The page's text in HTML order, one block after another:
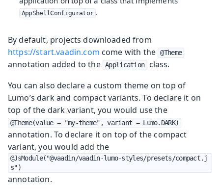
AppShellConfigurator .
By default, projects downloaded from
https://start.vaadin.com come with the @Theme
annotation added to the Application class.
You can also declare a custom theme on top of
Lumo’s dark and compact variants. To declare it on
top of the dark variant, you would use the
@Theme(value = "my-theme", variant = Lumo.DARK)
annotation. To declare it on top of the compact
variant, you would add the
@JsModule("@vaadin/vaadin-lumo-styles/presets/compact.j
s")
annotation.